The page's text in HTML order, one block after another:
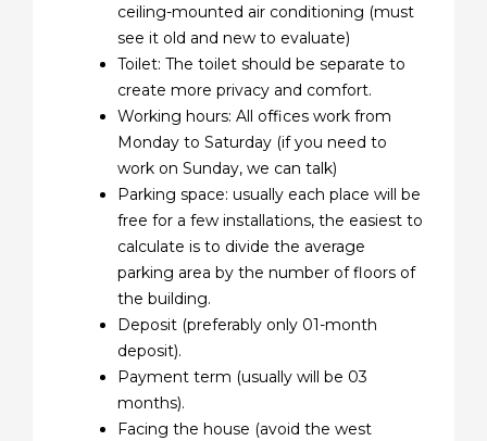
ceiling-mounted air conditioning (must
see it old and new to evaluate)
Toilet: The toilet should be separate to
create more privacy and comfort.
Working hours: All offices work from
Monday to Saturday (if you need to
work on Sunday, we can talk)
Parking space: usually each place will be
free for a few installations, the easiest to
calculate is to divide the average
parking area by the number of floors of
the building.
Deposit (preferably only 01-month
deposit).
Payment term (usually will be 03
months).
Facing the house (avoid the west